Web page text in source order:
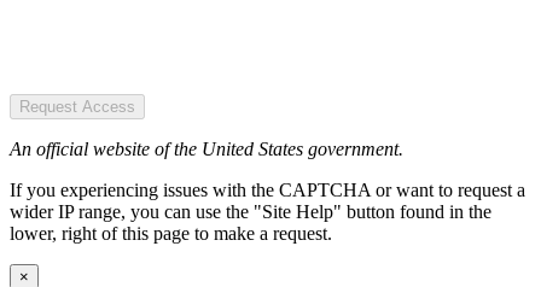
Request Access
An official website of the United States government.
If you experiencing issues with the CAPTCHA or want to request a
wider IP range, you can use the "Site Help" button found in the
lower, right of this page to make a request.
×